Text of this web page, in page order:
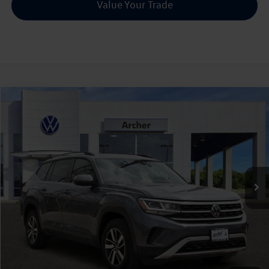
Value Your Trade
1V2DP2CA2NC542430 Stock:P542430
58,387 mi Ext.
$23,216
sale price
Less
Doc Fee:
+$225
Sale Price :
$23,216
Call Us Now